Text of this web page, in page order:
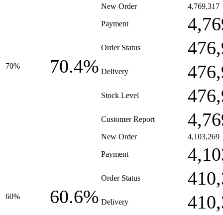
70% 70.4%
New Order 4,769,317
Payment
Order Status
Delivery
Stock Level
Customer Report
60% 60.6%
New Order 4,103,269
Payment
Order Status
Delivery